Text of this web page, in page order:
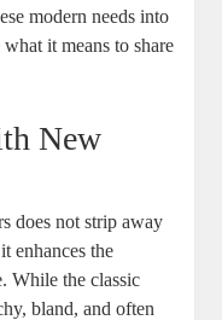
modern needs into⁣
it means to share
New
⁢does not strip away
enhances the
While the classic
​bland, and ⁤often